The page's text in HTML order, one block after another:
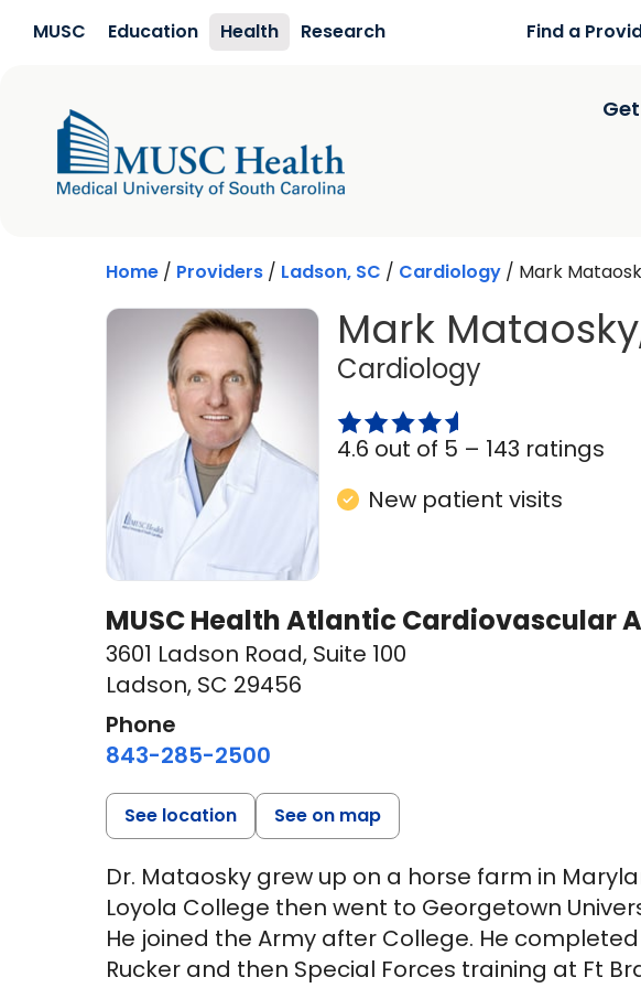
MUSC Education Health Research Find a
Home / Providers / Ladson, SC / Cardiology / Mark
Mark
Cardiology
4.6 out of 5 – 143 ratings
New patient visits
MUSC Health Atlantic Cardiovascular
3601 Ladson Road, Suite 100
Ladson, SC 29456
Phone
843-285-2500
See location See on map
Dr. Mataosky grew up on a horse farm in
Loyola College then went to Georgetown
He joined the Army after College. He
Rucker and then Special Forces training at Ft